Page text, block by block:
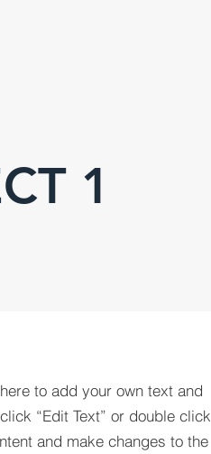
1
to add your own text and
“Edit Text” or double click
and make changes to the